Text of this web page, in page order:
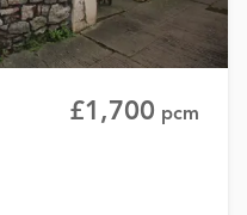
£1,700 pcm